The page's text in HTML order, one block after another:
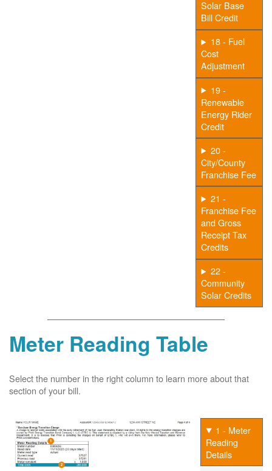
Solar Base
Bill Credit
18 - Fuel
Cost
Adjustment
19 -
Renewable
Energy Rider
Credit
20 -
City/County
Franchise Fee
21 -
Franchise Fee
and Gross
Receipt Tax
Credits
22 -
Community
Solar Credits
Meter Reading Table
Select the number in the right column to learn more about that
section of your bill.
1 - Meter
Reading
Details